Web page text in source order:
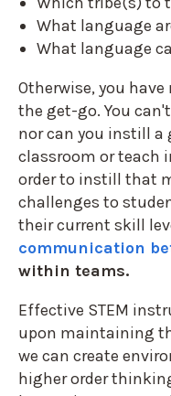
What language
What language
Otherwise, you
the get-go. You
nor can you instill
classroom or teach
order to instill that
challenges to
their current skill
communication
within teams.
Effective STEM
upon maintaining
we can create
higher order